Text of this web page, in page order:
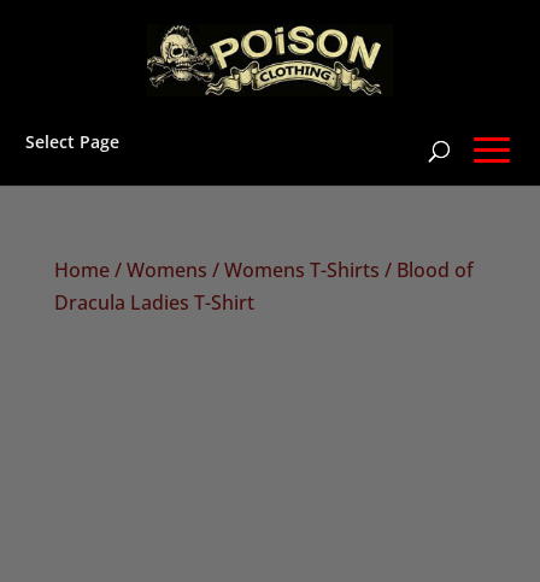
Select Page
Home/Womens /Womens T-Shirts / Blood of
Dracula Ladies T-Shirt